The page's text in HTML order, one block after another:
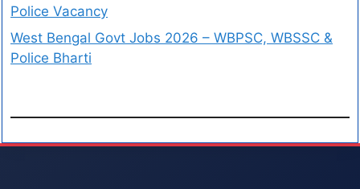
Police Vacancy
West Bengal Govt Jobs 2026 – WBPSC, WBSSC &
Police Bharti